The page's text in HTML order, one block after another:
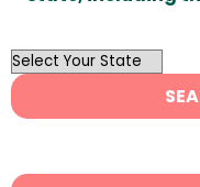
OutList
State
Search